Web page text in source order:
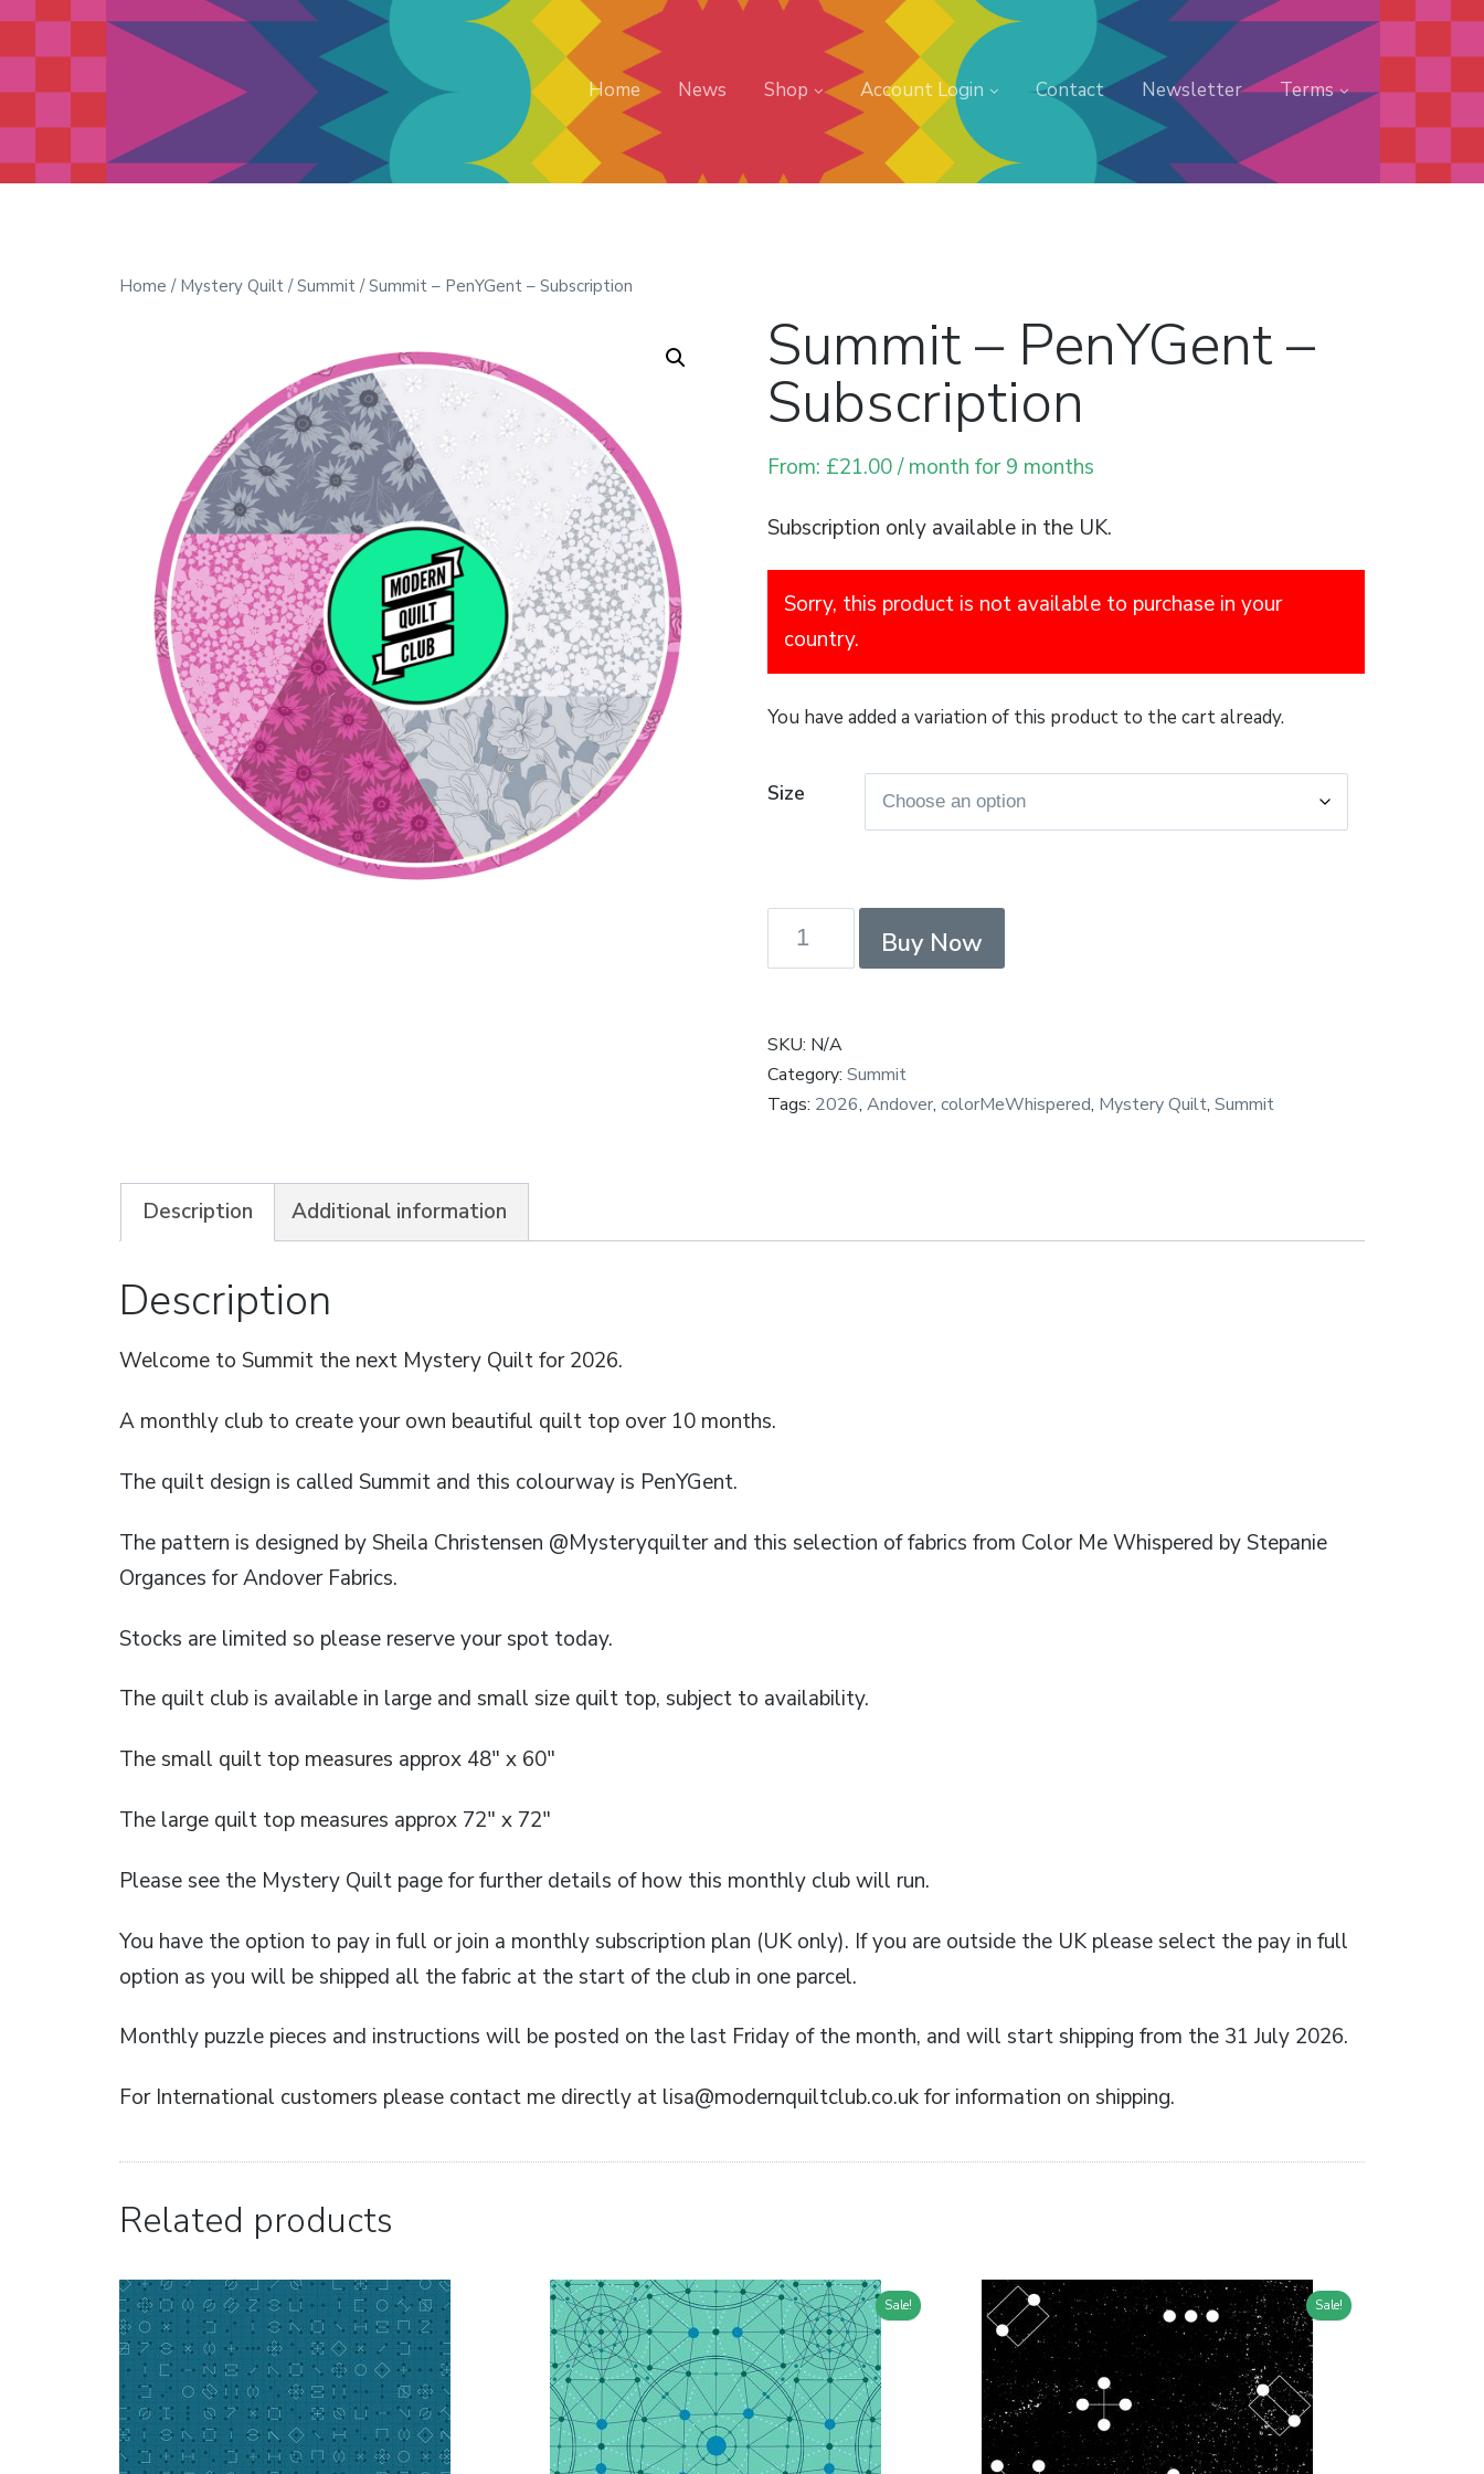
Modern Quilt Club
Clubs and weekend retreats for
the discerning quilter
Home News Shop Account Login Contact Newsletter Terms
Home / Mystery Quilt/Summit/ Summit – PenYGent – Subscription
Summit – PenYGent –
Subscription
From: £21.00/ month for 9 months
Subscription only available in the UK.
Sorry, this product is not available to purchase in your
country.
You have added a variation of this product to the cart already.
Size
Subscription
quantity
Buy Now
SKU: N/A
Category: Summit
Tags: 2026, Andover, colorMeWhispered, Mystery Quilt, Summit
Description Additional information
Description
Welcome to Summit the next Mystery Quilt for 2026.
A monthly club to create your own beautiful quilt top over 10 months.
The quilt design is called Summit and this colourway is PenYGent.
The pattern is designed by Sheila Christensen @Mysteryquilter and this selection of fabrics from Color Me Whispered by Stepanie
Organces for Andover Fabrics.
Stocks are limited so please reserve your spot today.
The quilt club is available in large and small size quilt top, subject to availability.
The small quilt top measures approx 48″ x 60″
The large quilt top measures approx 72″ x 72″
Please see the Mystery Quilt page for further details of how this monthly club will run.
You have the option to pay in full or join a monthly subscription plan (UK only). If you are outside the UK please select the pay in full
option as you will be shipped all the fabric at the start of the club in one parcel.
Monthly puzzle pieces and instructions will be posted on the last Friday of the month, and will start shipping from the 31 July 2026.
For International customers please contact me directly at lisa@modernquiltclub.co.uk for information on shipping.
Related products
Sale! Sale!